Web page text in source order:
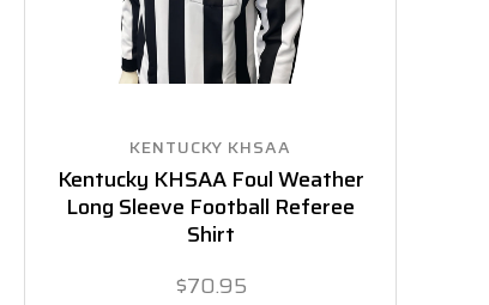
KENTUCKY KHSAA
Kentucky KHSAA Foul Weather
Long Sleeve Football Referee
Shirt
$70.95